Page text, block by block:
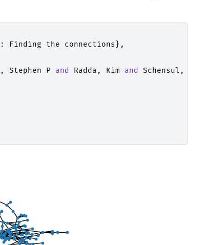
: Finding the connections},
, Stephen P and Radda , Kim and Schensul ,